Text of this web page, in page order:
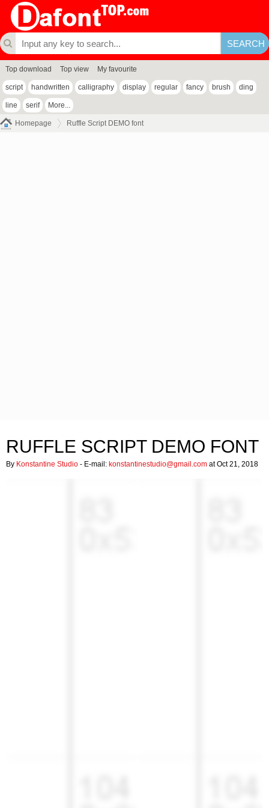
Top download Top view My favourite
script handwritten calligraphy display regular fancy brush ding
line serif More...
Homepage Ruffle Script DEMO font
RUFFLE SCRIPT DEMO FONT
By Konstantine Studio - E-mail: konstantinestudio@gmail.com at Oct 21, 2018